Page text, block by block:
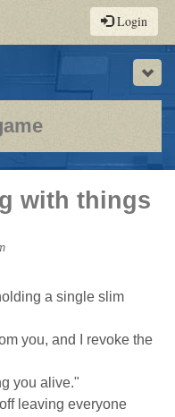
Login
with things
a single slim
you, and I revoke the
you alive."
leaving everyone